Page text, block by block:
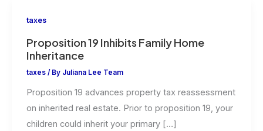
taxes
Proposition 19 Inhibits Family Home
Inheritance
taxes/ By Juliana Lee Team
Proposition 19 advances property tax reassessment
on inherited real estate. Prior to proposition 19, your
children could inherit your primary […]